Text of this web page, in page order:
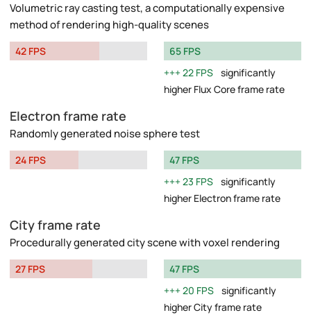
Volumetric ray casting test, a computationally expensive
method of rendering high-quality scenes
42 FPS
65 FPS
22 FPS significantly
higher Flux Core frame rate
Electron frame rate
Randomly generated noise sphere test
24 FPS
47 FPS
23 FPS significantly
higher Electron frame rate
City frame rate
Procedurally generated city scene with voxel rendering
27 FPS
47 FPS
20 FPS significantly
higher City frame rate